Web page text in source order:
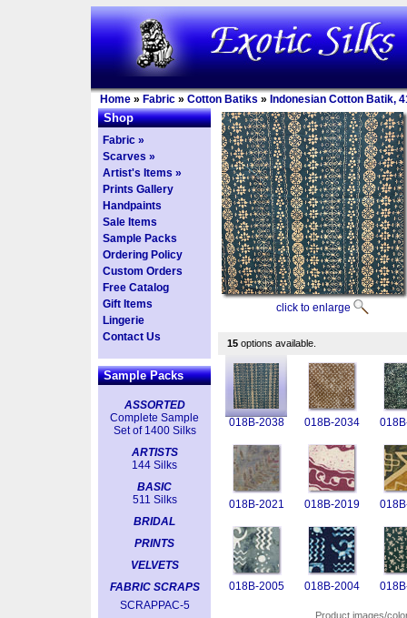
Home » Fabric » Cotton Batiks » Indonesian Cotton Batik,
Shop
Fabric »
Scarves »
Artist's Items »
Prints Gallery
Handpaints
Sale Items
Sample Packs
Ordering Policy
Custom Orders
Free Catalog
Gift Items
Lingerie
Contact Us
Sample Packs
ASSORTED
Complete Sample
Set of 1400 Silks
ARTISTS
144 Silks
BASIC
511 Silks
BRIDAL
PRINTS
VELVETS
FABRIC SCRAPS
SCRAPPAC-5
click to enlarge
15 options available.
018B-2038 018B-2034
018B-2021 018B-2019
018B-2005 018B-2004
Product images/